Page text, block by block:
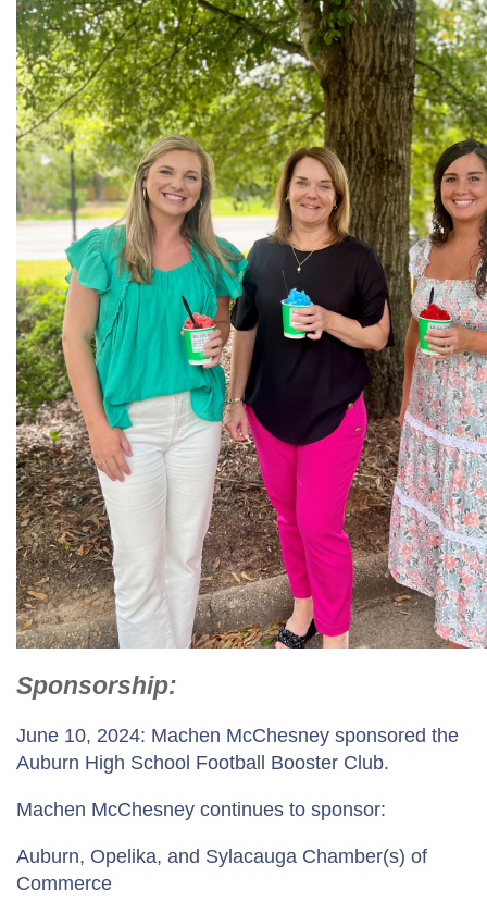
Sponsorship:
June 10, 2024: Machen McChesney sponsored the
Auburn High School Football Booster Club.
Machen McChesney continues to sponsor:
Auburn, Opelika, and Sylacauga Chamber(s) of
Commerce